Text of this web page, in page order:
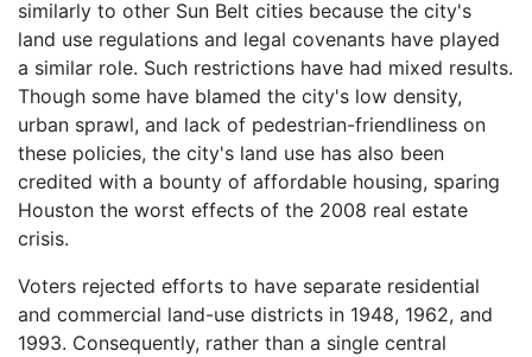
similarly to other Sun Belt cities because the city's
land use regulations and legal covenants have played
a similar role. Such restrictions have had mixed results.
Though some have blamed the city's low density,
urban sprawl, and lack of pedestrian-friendliness on
these policies, the city's land use has also been
credited with a bounty of affordable housing, sparing
Houston the worst effects of the 2008 real estate
crisis.
Voters rejected efforts to have separate residential
and commercial land-use districts in 1948, 1962, and
1993. Consequently, rather than a single central